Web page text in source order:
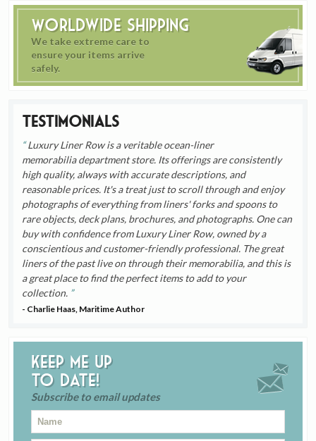
Worldwide Shipping
We take extreme care to
ensure your items arrive
safely.
Testimonials
Luxury Liner Row is a veritable ocean-liner
memorabilia department store. Its offerings are consistently
high quality, always with accurate descriptions, and
reasonable prices. It's a treat just to scroll through and enjoy
photographs of everything from liners' forks and spoons to
rare objects, deck plans, brochures, and photographs. One can
buy with confidence from Luxury Liner Row, owned by a
conscientious and customer-friendly professional. The great
liners of the past live on through their memorabilia, and this is
a great place to find the perfect items to add to your
collection.
- Charlie Haas, Maritime Author
Keep me up
to date!
Subscribe to email updates